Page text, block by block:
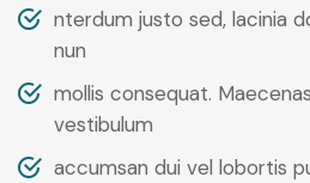
nterdum justo sed, lacinia
nun
mollis consequat.
vestibulum
accumsan dui vel lobortis